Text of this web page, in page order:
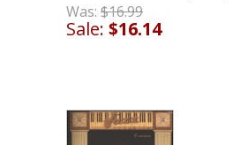
Was: $16.99
Sale: $16.14